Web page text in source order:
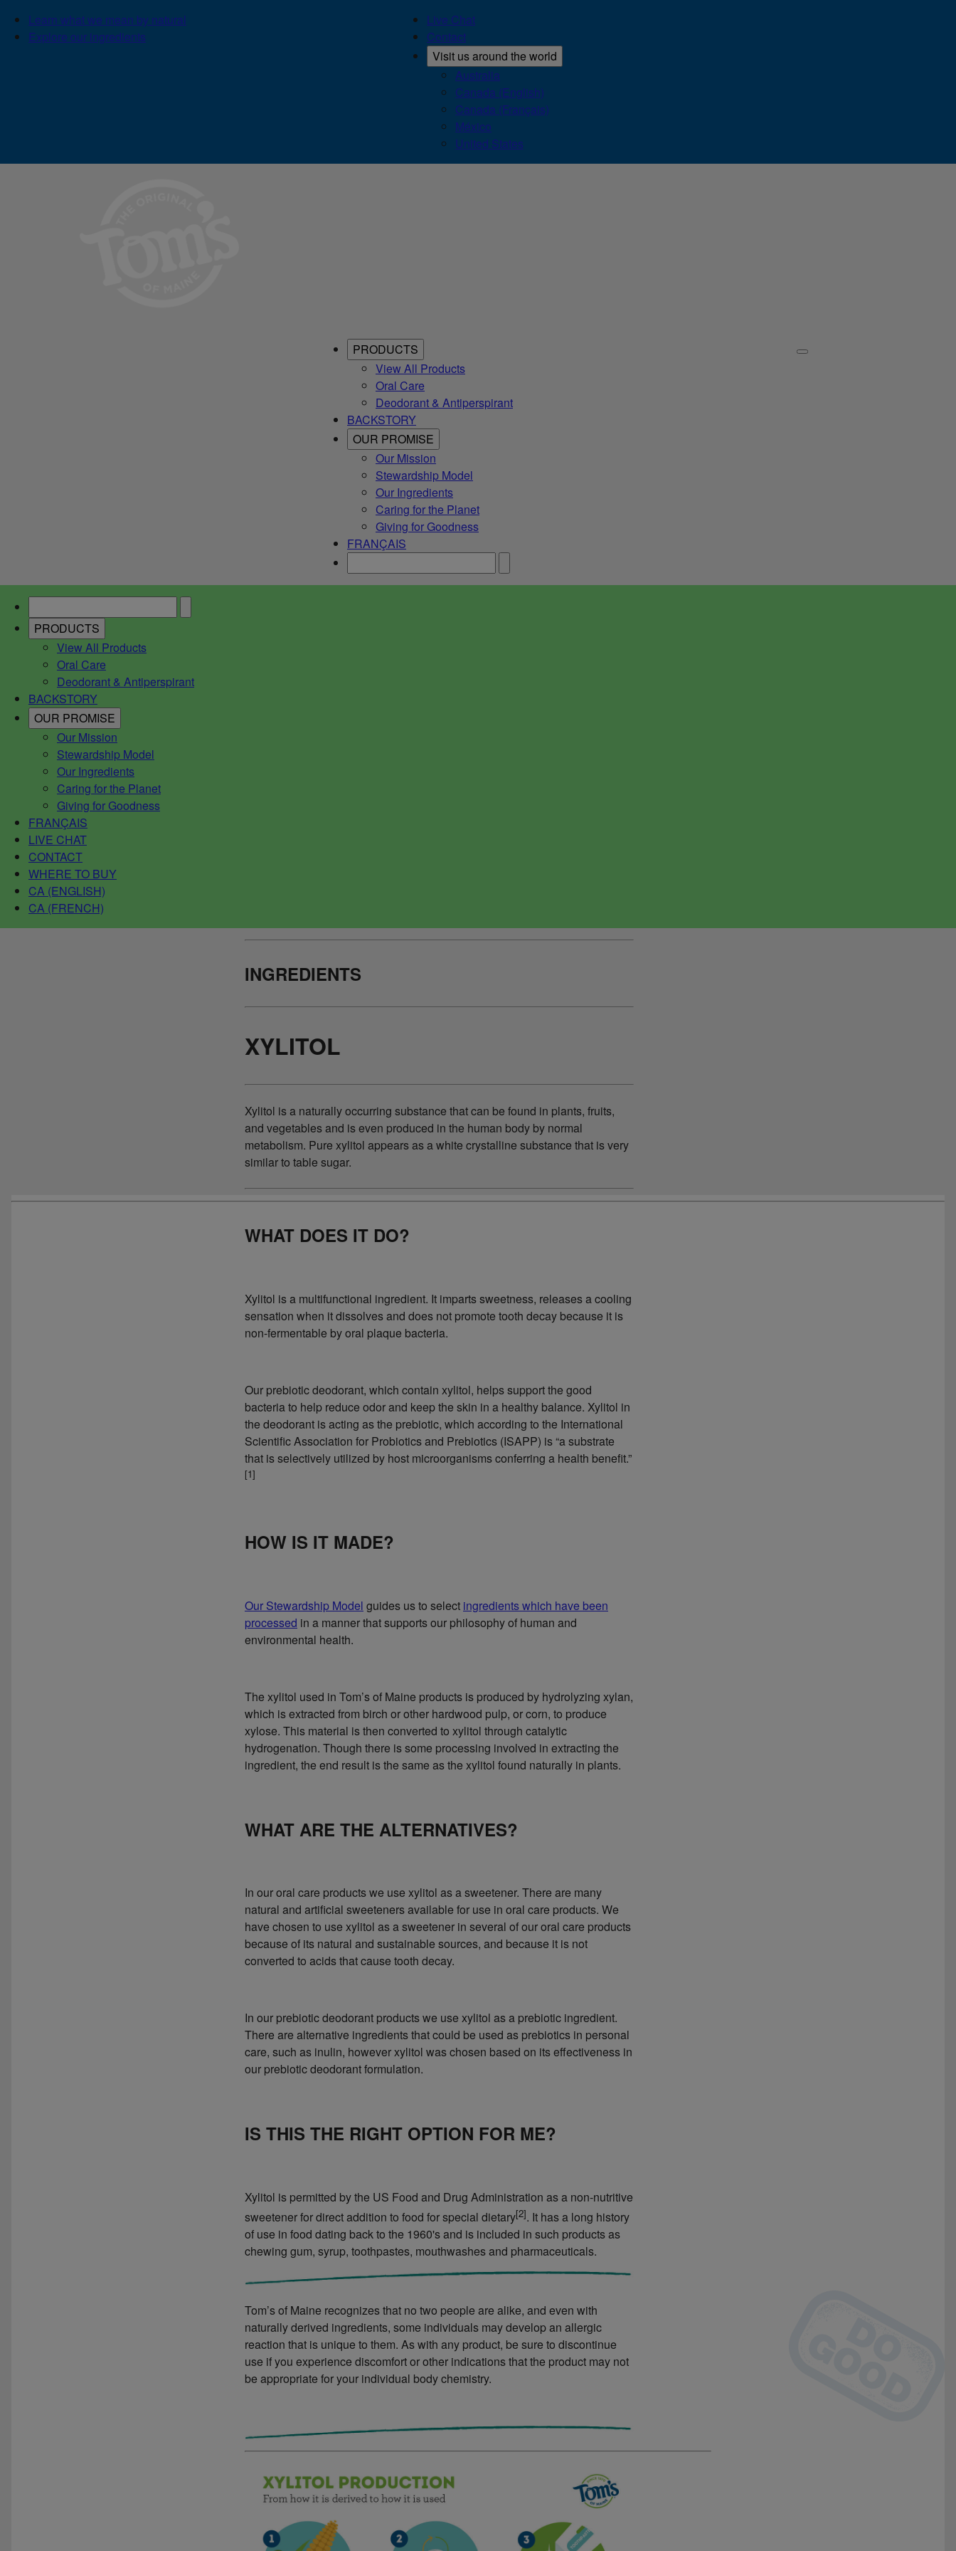
Learn what we mean by natural
Explore our ingredients
Live Chat
Contact
Visit us around the world
Australia
Canada (English)
Canada (Français)
México
United States
PRODUCTS
View All Products
Oral Care
Deodorant & Antiperspirant
BACKSTORY
OUR PROMISE
Our Mission
Stewardship Model
Our Ingredients
Caring for the Planet
Giving for Goodness
FRANÇAIS
PRODUCTS
View All Products
Oral Care
Deodorant & Antiperspirant
BACKSTORY
OUR PROMISE
Our Mission
Stewardship Model
Our Ingredients
Caring for the Planet
Giving for Goodness
FRANÇAIS
LIVE CHAT
CONTACT
WHERE TO BUY
CA (ENGLISH)
CA (FRENCH)
INGREDIENTS
XYLITOL
Xylitol is a naturally occurring substance that can be found in plants, fruits,
and vegetables and is even produced in the human body by normal
metabolism. Pure xylitol appears as a white crystalline substance that is very
similar to table sugar.
WHAT DOES IT DO?
Xylitol is a multifunctional ingredient. It imparts sweetness, releases a cooling
sensation when it dissolves and does not promote tooth decay because it is
non-fermentable by oral plaque bacteria.
Our prebiotic deodorant, which contain xylitol, helps support the good
bacteria to help reduce odor and keep the skin in a healthy balance. Xylitol in
the deodorant is acting as the prebiotic, which according to the International
Scientific Association for Probiotics and Prebiotics (ISAPP) is “a substrate
that is selectively utilized by host microorganisms conferring a health benefit.”
[1]
HOW IS IT MADE?
Our Stewardship Model guides us to select ingredients which have been
processed in a manner that supports our philosophy of human and
environmental health.
The xylitol used in Tom’s of Maine products is produced by hydrolyzing xylan,
which is extracted from birch or other hardwood pulp, or corn, to produce
xylose. This material is then converted to xylitol through catalytic
hydrogenation. Though there is some processing involved in extracting the
ingredient, the end result is the same as the xylitol found naturally in plants.
WHAT ARE THE ALTERNATIVES?
In our oral care products we use xylitol as a sweetener. There are many
natural and artificial sweeteners available for use in oral care products. We
have chosen to use xylitol as a sweetener in several of our oral care products
because of its natural and sustainable sources, and because it is not
converted to acids that cause tooth decay.
In our prebiotic deodorant products we use xylitol as a prebiotic ingredient.
There are alternative ingredients that could be used as prebiotics in personal
care, such as inulin, however xylitol was chosen based on its effectiveness in
our prebiotic deodorant formulation.
IS THIS THE RIGHT OPTION FOR ME?
Xylitol is permitted by the US Food and Drug Administration as a non-nutritive
sweetener for direct addition to food for special dietary[2]. It has a long history
of use in food dating back to the 1960's and is included in such products as
chewing gum, syrup, toothpastes, mouthwashes and pharmaceuticals.
Tom’s of Maine recognizes that no two people are alike, and even with
naturally derived ingredients, some individuals may develop an allergic
reaction that is unique to them. As with any product, be sure to discontinue
use if you experience discomfort or other indications that the product may not
be appropriate for your individual body chemistry.